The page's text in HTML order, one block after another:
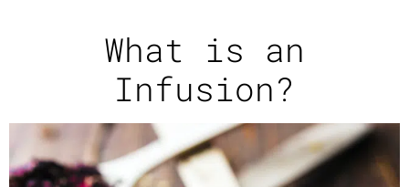
What is an
Infusion?